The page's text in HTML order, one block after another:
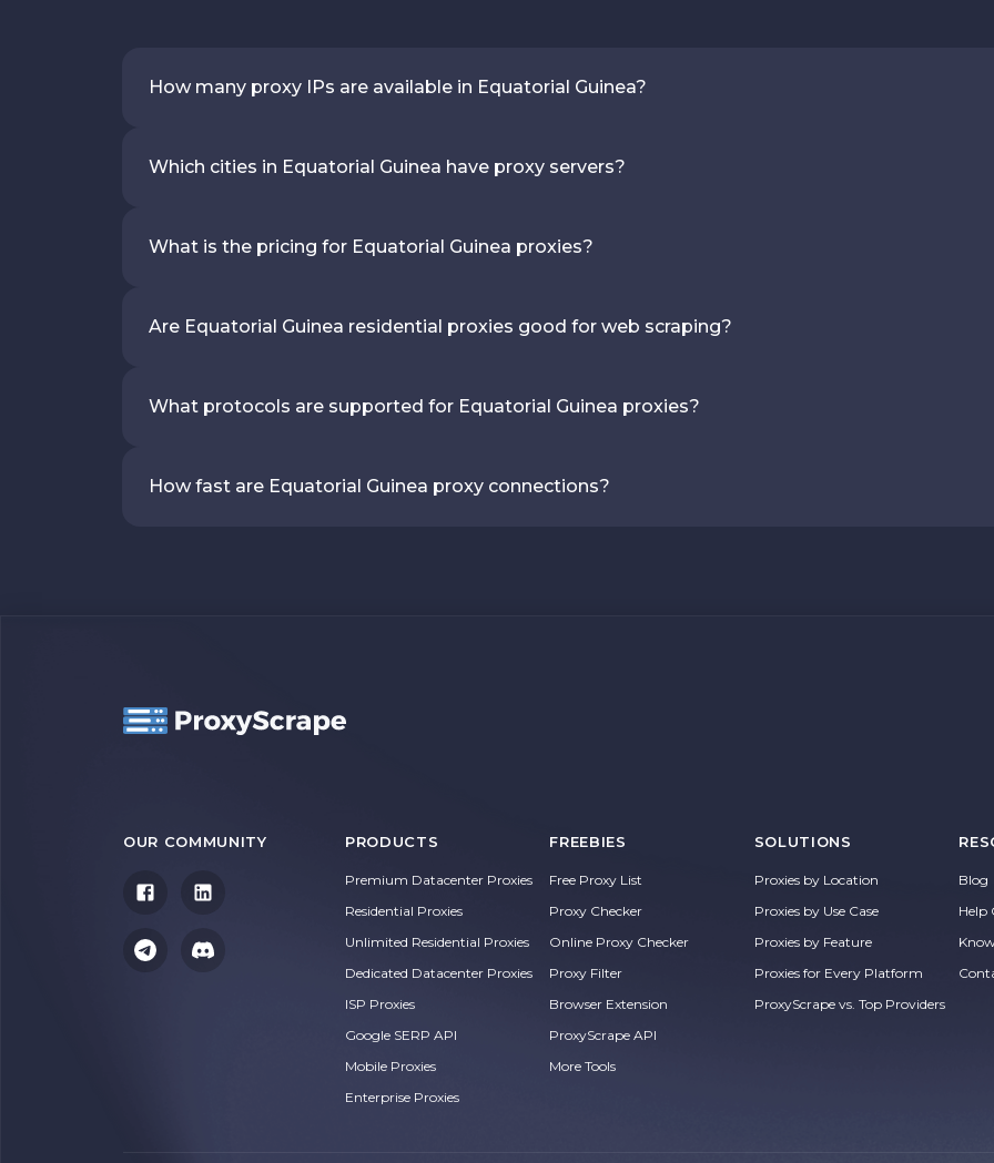
How many proxy IPs are available in Equatorial Guinea?
Which cities in Equatorial Guinea have proxy servers?
What is the pricing for Equatorial Guinea proxies?
Are Equatorial Guinea residential proxies good for web scraping?
What protocols are supported for Equatorial Guinea proxies?
How fast are Equatorial Guinea proxy connections?
OUR COMMUNITY PRODUCTS
Premium Datacenter Proxies
Residential Proxies
Unlimited Residential Proxies
Dedicated Datacenter Proxies
ISP Proxies
Google SERP API
Mobile Proxies
Enterprise Proxies
FREEBIES
Free Proxy List
Proxy Checker
Online Proxy Checker
Proxy Filter
Browser Extension
ProxyScrape API
More Tools
SOLUTIONS
Proxies by Location
Proxies by Use Case
Proxies by Feature
Proxies for Every Platform
ProxyScrape vs. Top Providers
Blog
Help